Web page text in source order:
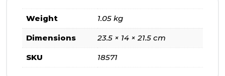
Weight 1.05 kg
Dimensions 23.5 × 14 × 21.5 cm
SKU 18571